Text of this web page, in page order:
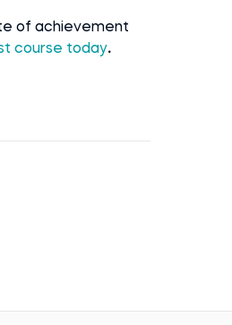
of achievement
course today.